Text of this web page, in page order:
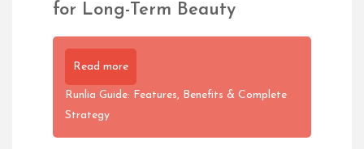
for Long-Term Beauty
Read more
Runlia Guide: Features, Benefits & Complete
Strategy